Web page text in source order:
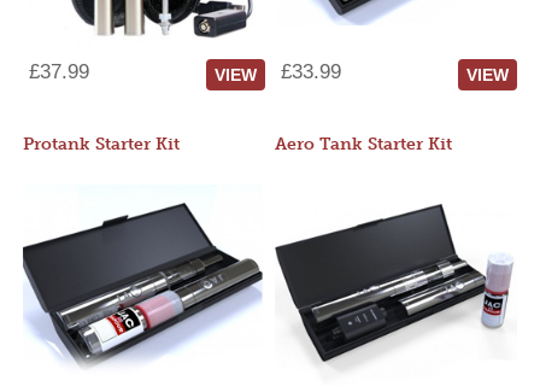
£37.99 VIEW £33.99 VIEW
Protank Starter Kit Aero Tank Starter Kit